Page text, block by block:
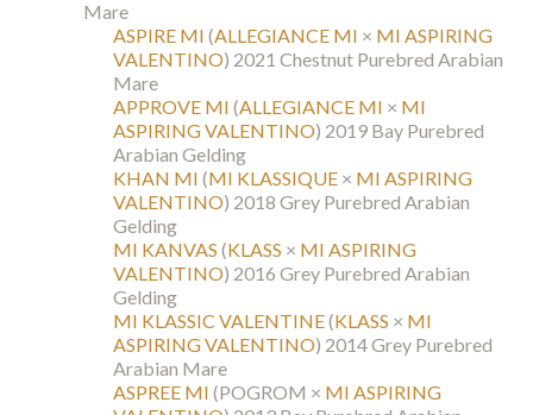
Mare
ASPIRE MI (ALLEGIANCE MI × MI ASPIRING
VALENTINO) 2021 Chestnut Purebred Arabian
Mare
APPROVE MI (ALLEGIANCE MI × MI
ASPIRING VALENTINO) 2019 Bay Purebred
Arabian Gelding
KHAN MI (MI KLASSIQUE × MI ASPIRING
VALENTINO) 2018 Grey Purebred Arabian
Gelding
MI KANVAS (KLASS × MI ASPIRING
VALENTINO) 2016 Grey Purebred Arabian
Gelding
MI KLASSIC VALENTINE(KLASS × MI
ASPIRING VALENTINO) 2014 Grey Purebred
Arabian Mare
ASPREE MI (POGROM × MI ASPIRING